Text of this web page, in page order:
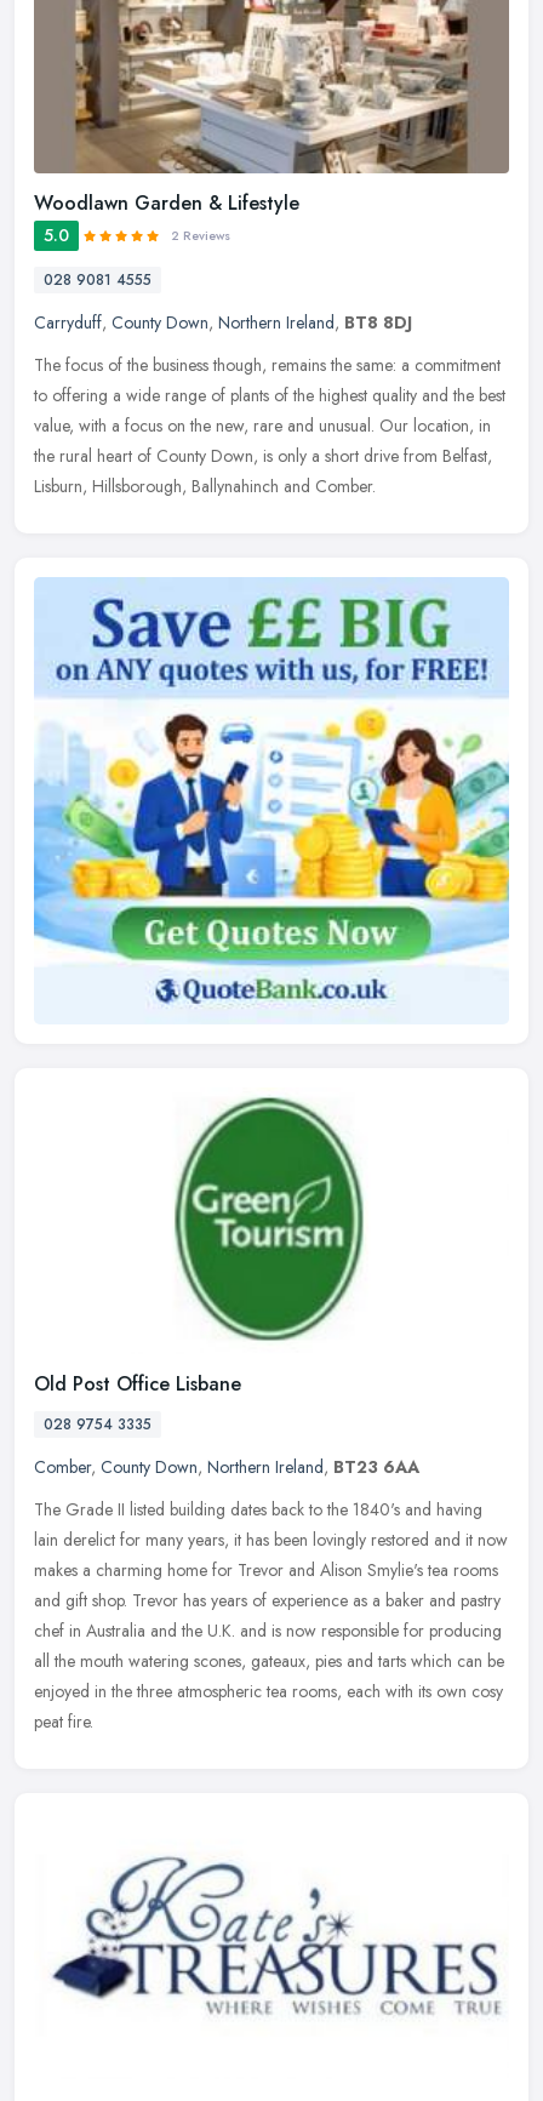
Woodlawn Garden & Lifestyle
5.0 2 Reviews
028 9081 4555
Carryduff, County Down, Northern Ireland, BT8 8DJ
The focus of the business though, remains the same: a commitment
to offering a wide range of plants of the highest quality and the best
value, with a focus on the new, rare and unusual. Our location, in
the rural heart of County Down, is only a short drive from Belfast,
Lisburn, Hillsborough, Ballynahinch and Comber.
Old Post Office Lisbane
028 9754 3335
Comber, County Down, Northern Ireland, BT23 6AA
The Grade II listed building dates back to the 1840's and having
lain derelict for many years, it has been lovingly restored and it now
makes a charming home for Trevor and Alison Smylie's tea rooms
and gift shop. Trevor has years of experience as a baker and pastry
chef in Australia and the U.K. and is now responsible for producing
all the mouth watering scones, gateaux, pies and tarts which can be
enjoyed in the three atmospheric tea rooms, each with its own cosy
peat fire.